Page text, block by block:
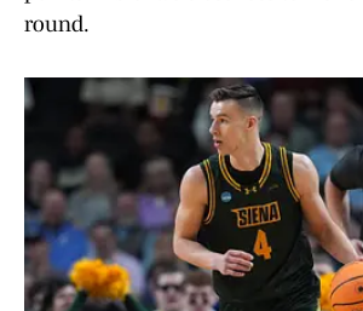
round.